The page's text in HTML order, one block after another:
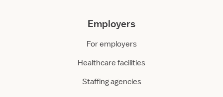
Employers
For employers
Healthcare facilities
Staffing agencies